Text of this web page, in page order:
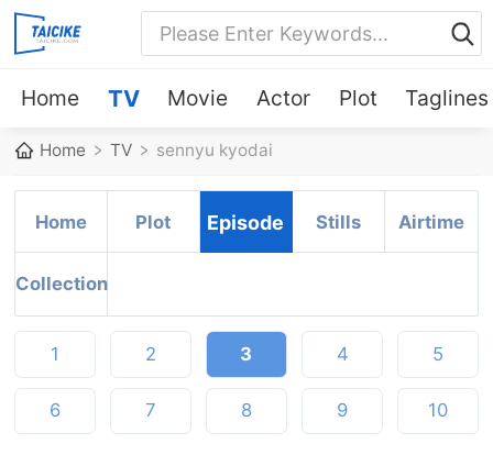
Home TV Movie Actor Plot Taglines
Home TV sennyu kyodai
Home Plot Episode Stills Airtime
Collection
1 2 3 4 5
6 7 8 9 10